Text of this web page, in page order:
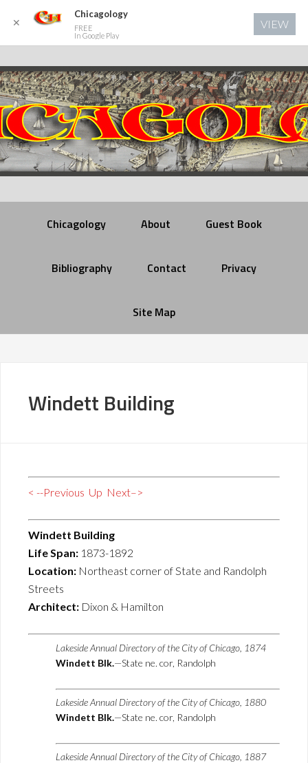
Chicagology About Guest Book
Bibliography Contact Privacy
Site Map
Windett Building
< --Previous Up Next–>
Windett Building
Life Span: 1873-1892
Location: Northeast corner of State and Randolph
Streets
Architect: Dixon & Hamilton
Lakeside Annual Directory of the City of Chicago, 1874
Windett Blk.—State ne. cor, Randolph
Lakeside Annual Directory of the City of Chicago, 1880
Windett Blk.—State ne. cor, Randolph
Lakeside Annual Directory of the City of Chicago, 1887
✕
Chicagology
FREE
In Google Play
VIEW